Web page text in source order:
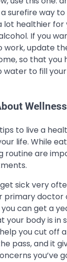
surefire way
lot healthier for
If you
work, update
so that you
to fill
to live a
life. While
routine are
get sick very
primary doctor
can get a
your body is in
you cut off
pass, and it
you’ve